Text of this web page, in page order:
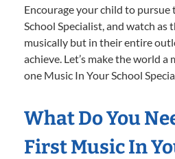
Encourage your child to pursue
School Specialist, and watch
musically but in their entire
achieve. Let’s make the world a
one Music In Your School
What Do You
First Music In